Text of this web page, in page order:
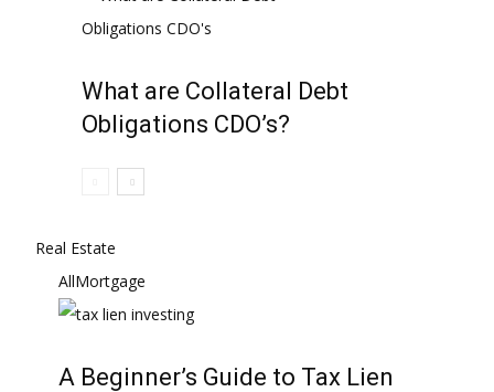
What are Collateral Debt
Obligations CDO’s?
Real Estate
AllMortgage
A Beginner’s Guide to Tax Lien